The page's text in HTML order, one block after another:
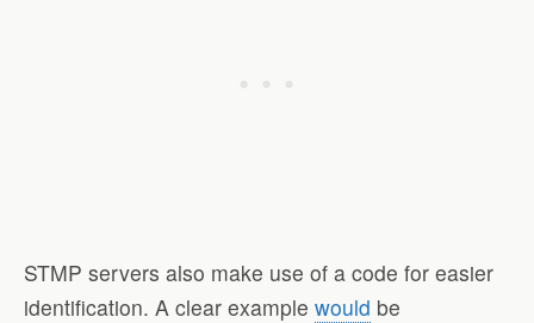
STMP servers also make use of a code for easier
identification. A clear example would be